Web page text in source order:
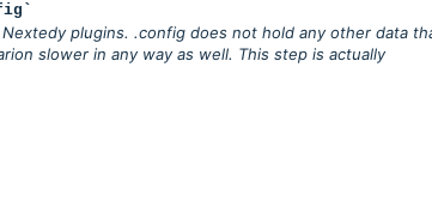
plugins. .config does not hold any other data
slower in any way as well. This step is actually